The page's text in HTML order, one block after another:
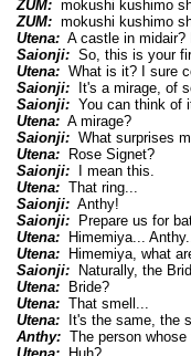
ZUM:mokushi kushimo
ZUM:mokushi kushimo
Utena:A castle in midair?
Saionji:So, this is your
Utena:What is it? I sure
Saionji:It's a mirage, of
Saionji:You can think of
Utena:A mirage?
Saionji:What surprises
Utena:Rose Signet?
Saionji:I mean this.
Utena:That ring...
Saionji:Anthy!
Saionji:Prepare us for
Utena:Himemiya...
Utena:Himemiya, what
Saionji:Naturally, the
Utena:Bride?
Utena:That smell...
Utena:It's the same, the
Anthy:The person whose